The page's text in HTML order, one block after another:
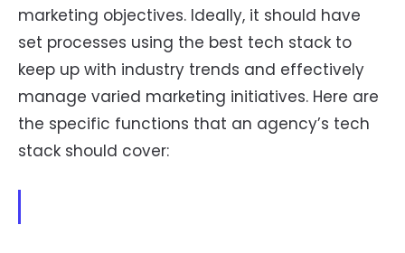
marketing objectives. Ideally, it should have
set processes using the best tech stack to
keep up with industry trends and effectively
manage varied marketing initiatives. Here are
the specific functions that an agency’s tech
stack should cover: